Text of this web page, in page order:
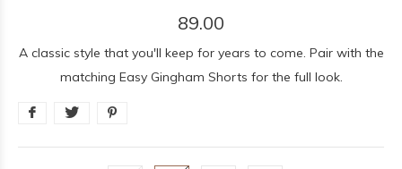
89.00
A classic style that you'll keep for years to come. Pair with the
matching Easy Gingham Shorts for the full look.